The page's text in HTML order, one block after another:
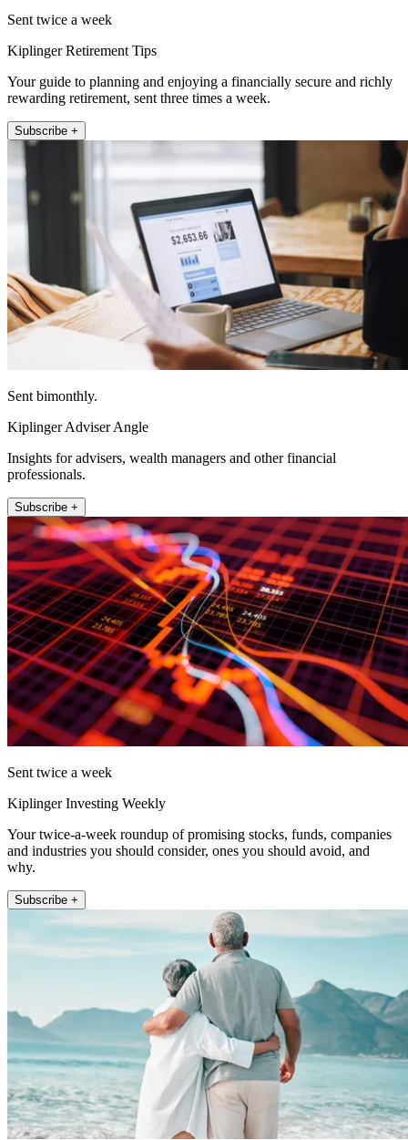
Sent twice a week
Kiplinger Retirement Tips
Your guide to planning and enjoying a financially secure and richly
rewarding retirement, sent three times a week.
Subscribe +
Sent bimonthly.
Kiplinger Adviser Angle
Insights for advisers, wealth managers and other financial
professionals.
Subscribe +
Sent twice a week
Kiplinger Investing Weekly
Your twice-a-week roundup of promising stocks, funds, companies
and industries you should consider, ones you should avoid, and
why.
Subscribe +